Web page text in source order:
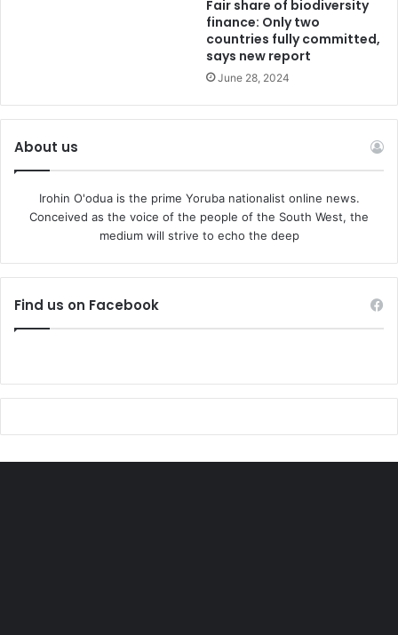
Fair share of biodiversity
finance: Only two
countries fully committed,
says new report
June 28, 2024
About us
Irohin O'odua is the prime Yoruba nationalist online news.
Conceived as the voice of the people of the South West, the
medium will strive to echo the deep
Find us on Facebook